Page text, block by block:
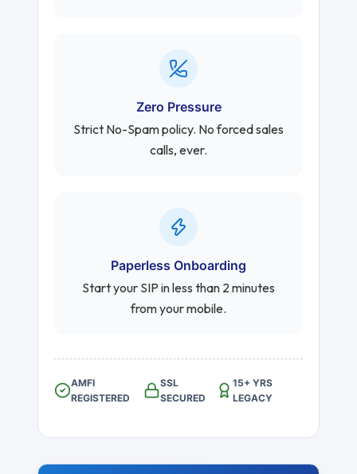
Zero Pressure
Strict No-Spam policy. No forced sales
calls, ever.
Paperless Onboarding
Start your SIP in less than 2 minutes
from your mobile.
AMFI
REGISTERED
SSL
SECURED
15+ YRS
LEGACY